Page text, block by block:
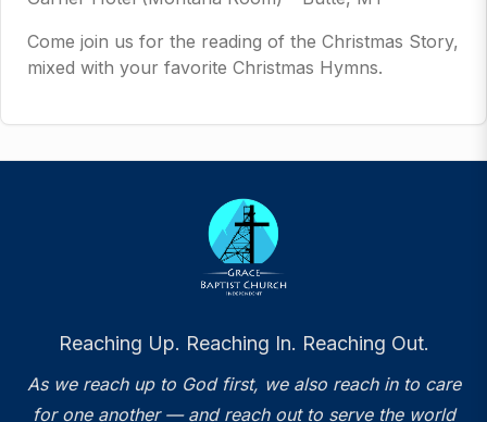
Come join us for the reading of the Christmas Story,
mixed with your favorite Christmas Hymns.
Reaching Up. Reaching In. Reaching Out.
As we reach up to God first, we also reach in to care
for one another — and reach out to serve the world